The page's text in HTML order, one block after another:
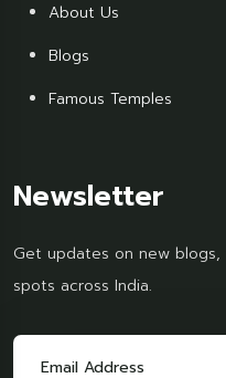
About Us
Blogs
Famous Temples
Newsletter
Get updates on new
spots across India.